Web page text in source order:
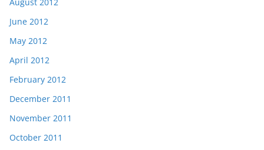
June 2012
May 2012
April 2012
February 2012
December 2011
November 2011
October 2011